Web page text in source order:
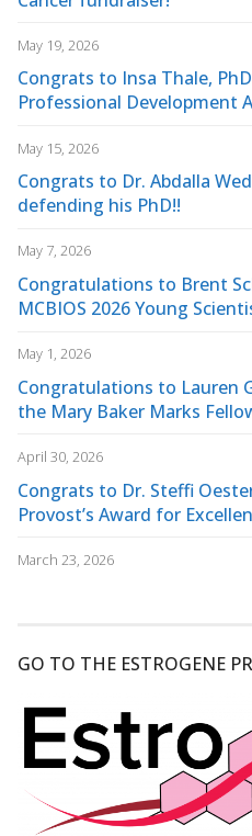
May 19, 2026
Congrats to Insa Thale,
Professional Development
May 15, 2026
Congrats to Dr. Abdalla
defending his PhD!!
May 7, 2026
Congratulations to Brent
MCBIOS 2026 Young
May 1, 2026
Congratulations to Lauren
the Mary Baker Marks
April 30, 2026
Congrats to Dr. Steffi
Provost’s Award for
March 23, 2026
GO TO THE ESTROGENE